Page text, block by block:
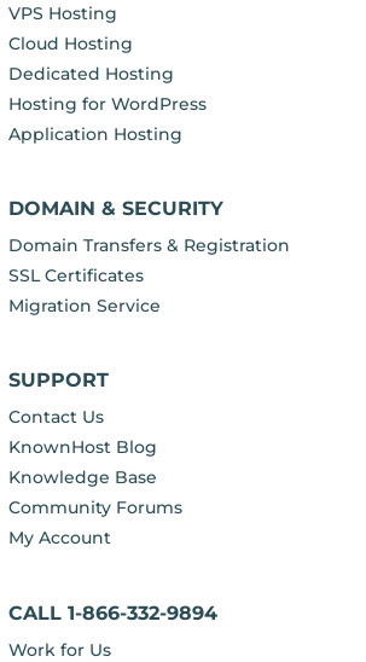
VPS Hosting
Cloud Hosting
Dedicated Hosting
Hosting for WordPress
Application Hosting
DOMAIN & SECURITY
Domain Transfers & Registration
SSL Certificates
Migration Service
SUPPORT
Contact Us
KnownHost Blog
Knowledge Base
Community Forums
My Account
CALL 1-866-332-9894
Work for Us